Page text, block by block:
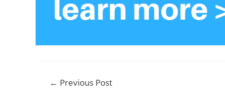
Post← Previous Post